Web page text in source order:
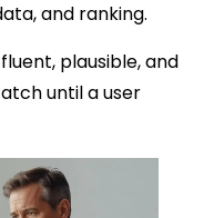
and ranking.
plausible, and
until a user